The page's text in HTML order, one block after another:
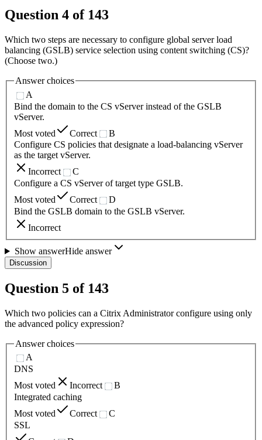
Question 4 of 143
Which two steps are necessary to configure global server load
balancing (GSLB) service selection using content switching (CS)?
(Choose two.)
Answer choices
A
Bind the domain to the CS vServer instead of the GSLB
vServer.
Most voted
Correct
B
Configure CS policies that designate a load-balancing vServer
as the target vServer.
Incorrect
C
Configure a CS vServer of target type GSLB.
Most voted
Correct
D
Bind the GSLB domain to the GSLB vServer.
Incorrect
Show answerHide answer
Discussion
Question 5 of 143
Which two policies can a Citrix Administrator configure using only
the advanced policy expression?
Answer choices
A
DNS
Most voted
Incorrect
B
Integrated caching
Most voted
Correct
C
SSL